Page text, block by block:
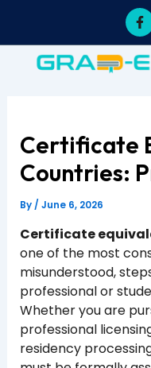
content
F
a
c
e
b
o
Certificate
Countries:
By / June 6, 2026
Certificate
one of the most
misunderstood,
professional or
Whether you are
professional
residency